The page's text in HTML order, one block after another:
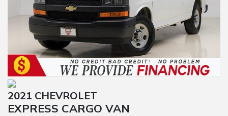
2021 CHEVROLET
EXPRESS CARGO VAN